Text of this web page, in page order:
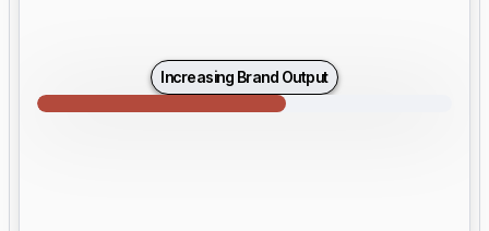
Increasing Brand Output